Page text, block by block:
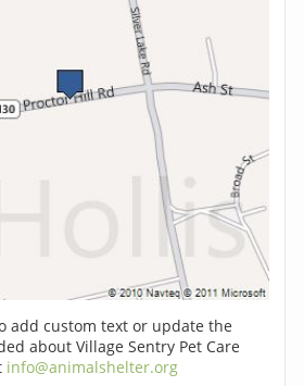
add custom text or update the
about Village Sentry Pet Care
info@animalshelter.org